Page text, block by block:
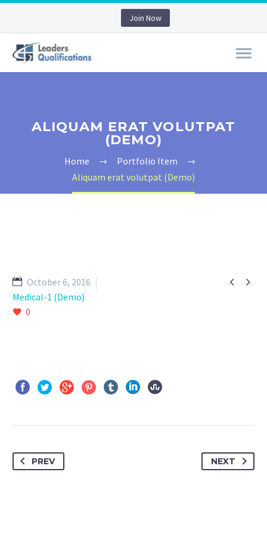
Join Now
ALIQUAM ERAT VOLUTPAT
(DEMO)
Home
Portfolio Item
Aliquam erat volutpat (Demo)
 
October 6, 2016
Medical-1 (Demo)
0
PREV NEXT